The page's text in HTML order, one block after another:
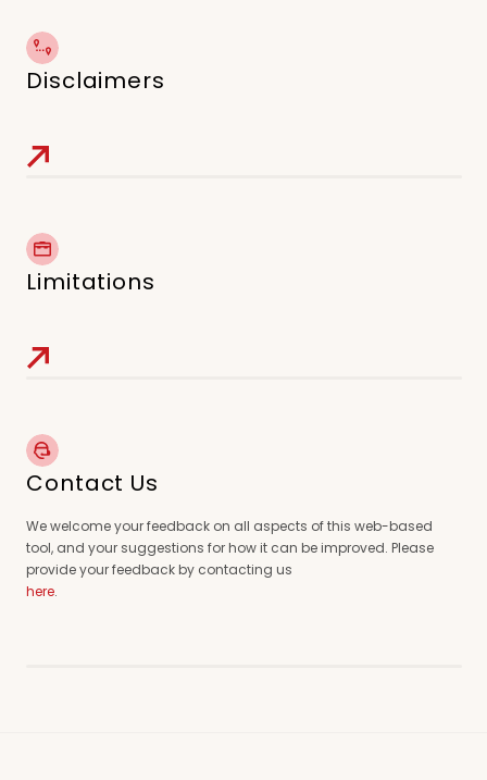
Disclaimers
Limitations
Contact Us
We welcome your feedback on all aspects of this web-based
tool, and your suggestions for how it can be improved. Please
provide your feedback by contacting us
here.